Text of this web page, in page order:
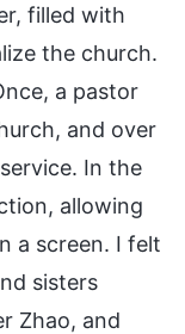
filled with
the church.
a pastor
and over
In the
allowing
a screen. I felt
sisters
Zhao, and